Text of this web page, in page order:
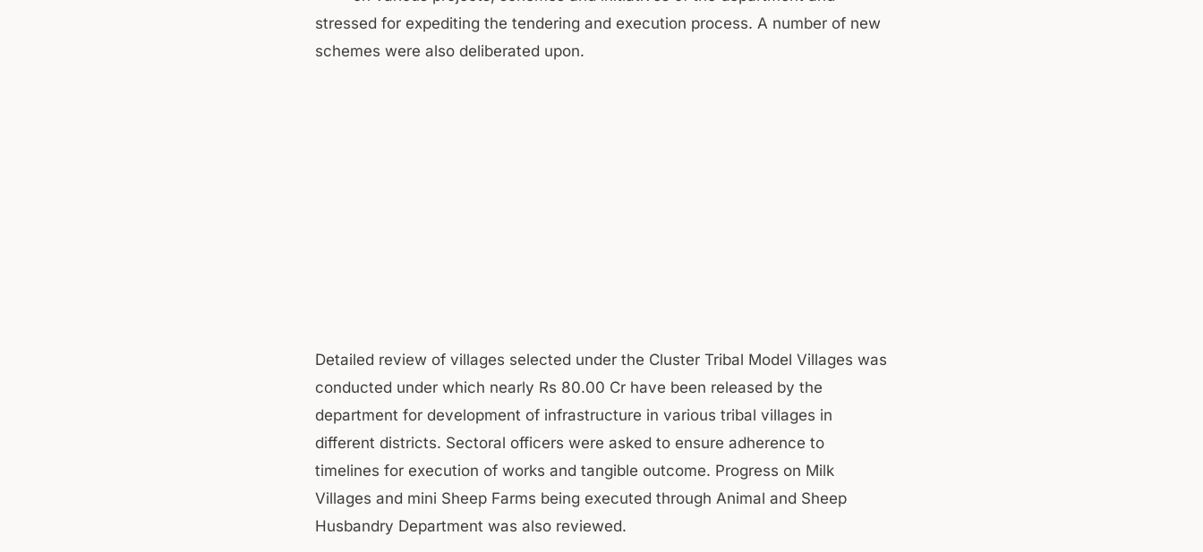
stressed for expediting the tendering and execution process. A number of new
schemes were also deliberated upon.
Detailed review of villages selected under the Cluster Tribal Model Villages was
conducted under which nearly Rs 80.00 Cr have been released by the
department for development of infrastructure in various tribal villages in
different districts. Sectoral officers were asked to ensure adherence to
timelines for execution of works and tangible outcome. Progress on Milk
Villages and mini Sheep Farms being executed through Animal and Sheep
Husbandry Department was also reviewed.